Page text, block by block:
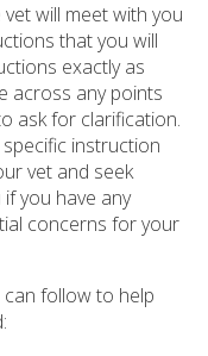
will meet with you
that you will
exactly as
across any points
ask for clarification.
instruction
vet and seek
you have any
concerns for your
follow to help